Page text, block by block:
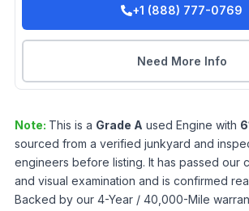
+1 (888) 777-0769
Need More Info
Note: This is a Grade A used Engine with
sourced from a verified junkyard and
engineers before listing. It has passed our
and visual examination and is confirmed
Backed by our 4-Year / 40,000-Mile